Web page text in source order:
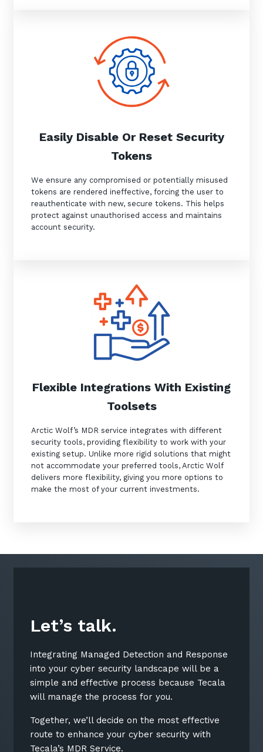
Easily Disable Or Reset Security
Tokens
We ensure any compromised or potentially misused
tokens are rendered ineffective, forcing the user to
reauthenticate with new, secure tokens. This helps
protect against unauthorised access and maintains
account security.
Flexible Integrations With Existing
Toolsets
Arctic Wolf’s MDR service integrates with different
security tools, providing flexibility to work with your
existing setup. Unlike more rigid solutions that might
not accommodate your preferred tools, Arctic Wolf
delivers more flexibility, giving you more options to
make the most of your current investments.
Let’s talk.
Integrating Managed Detection and Response
into your cyber security landscape will be a
simple and effective process because Tecala
will manage the process for you.
Together, we’ll decide on the most effective
route to enhance your cyber security with
Tecala’s MDR Service.